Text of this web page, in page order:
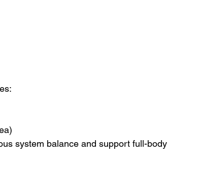
system balance and support full-body